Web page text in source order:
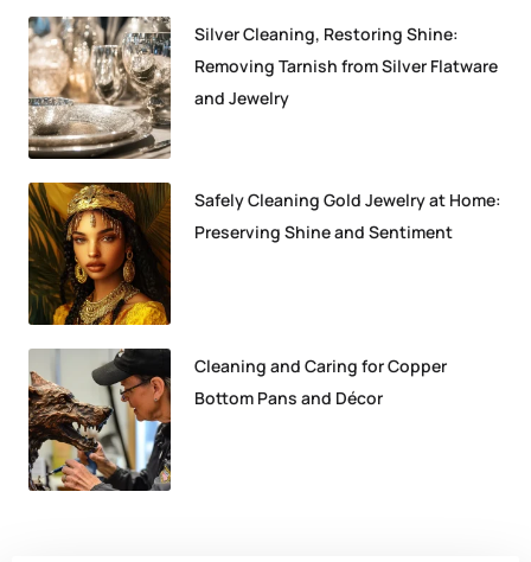
Silver Cleaning, Restoring Shine:
Removing Tarnish from Silver Flatware
and Jewelry
Safely Cleaning Gold Jewelry at Home:
Preserving Shine and Sentiment
Cleaning and Caring for Copper
Bottom Pans and Décor